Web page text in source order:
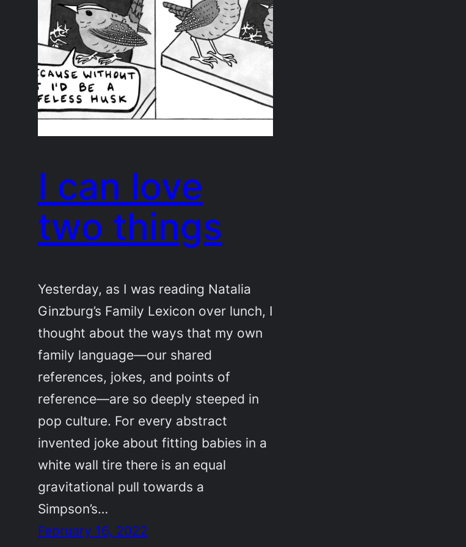
I can love
two things
Yesterday, as I was reading Natalia
Ginzburg’s Family Lexicon over lunch, I
thought about the ways that my own
family language—our shared
references, jokes, and points of
reference—are so deeply steeped in
pop culture. For every abstract
invented joke about fitting babies in a
white wall tire there is an equal
gravitational pull towards a
Simpson’s…
February 16, 2022